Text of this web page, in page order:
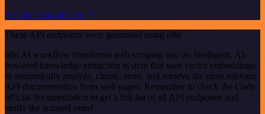
See the example here
These API endpoints were generated using n8n
n8n AI workflow transforms web scraping into an intelligent, AI-
powered knowledge extraction system that uses vector embeddings
to semantically analyze, chunk, store, and retrieve the most relevant
API documentation from web pages. Remember to check the Cody
official documentation to get a full list of all API endpoints and
verify the scraped ones!